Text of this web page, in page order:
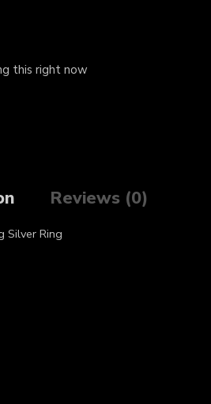
this right now
Reviews (0)
Silver Ring